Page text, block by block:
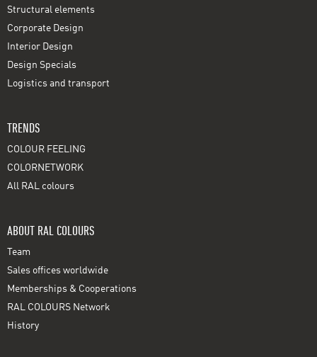
Structural elements
Corporate Design
Interior Design
Design Specials
Logistics and transport
TRENDS
COLOUR FEELING
COLORNETWORK
All RAL colours
ABOUT RAL COLOURS
Team
Sales offices worldwide
Memberships & Cooperations
RAL COLOURS Network
History